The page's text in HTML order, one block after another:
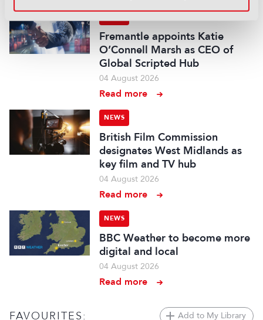
Fremantle appoints Katie
O’Connell Marsh as CEO of
Global Scripted Hub
04 August 2026
Read more
NEWS
British Film Commission
designates West Midlands as
key film and TV hub
04 August 2026
Read more
NEWS
BBC Weather to become more
digital and local
04 August 2026
Read more
FAVOURITES: Add to My Library